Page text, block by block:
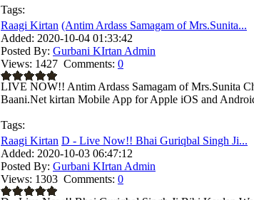
Tags:
Raagi Kirtan (Antim Ardass Samagam of Mrs.Sunita...
Added: 2020-10-04 01:33:42
Posted By: Gurbani KIrtan Admin
Views: 1427 Comments: 0
LIVE NOW!! Antim Ardass Samagam of Mrs.Sunita
Baani.Net kirtan Mobile App for Apple iOS and
Tags:
Raagi Kirtan D - Live Now!! Bhai Guriqbal Singh Ji...
Added: 2020-10-03 06:47:12
Posted By: Gurbani KIrtan Admin
Views: 1303 Comments: 0